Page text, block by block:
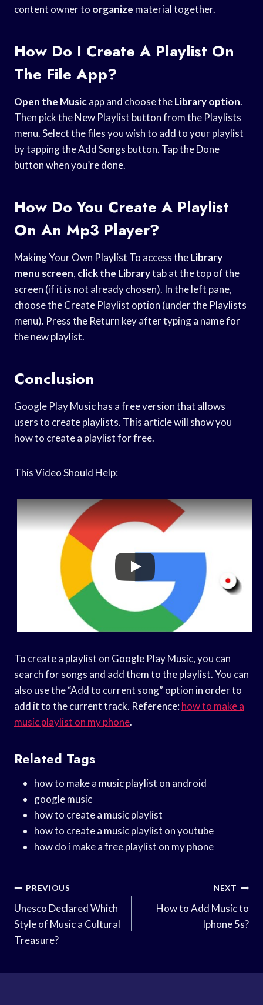
content owner to organize material together.
How Do I Create A Playlist On
The File App?
Open the Musicapp and choose theLibrary option.
Then pick the New Playlist button from the Playlists
menu. Select the files you wish to add to your playlist
by tapping the Add Songs button. Tap the Done
button when you’re done.
How Do You Create A Playlist
On An Mp3 Player?
Making Your Own Playlist To access theLibrary
menu screen, click the Librarytab at the top of the
screen (if it is not already chosen). In the left pane,
choose the Create Playlist option (under the Playlists
menu). Press the Return key after typing a name for
the new playlist.
Conclusion
Google Play Music has a free version that allows
users to create playlists. This article will show you
how to create a playlist for free.
This Video Should Help:
To create a playlist on Google Play Music, you can
search for songs and add them to the playlist. You can
also use the “Add to current song” option in order to
add it to the current track. Reference:how to make a
music playlist on my phone.
Related Tags
how to make a music playlist on android
google music
how to create a music playlist
how to create a music playlist on youtube
how do i make a free playlist on my phone
Post
Navigation
PREVIOUS
Unesco Declared Which
Style of Music a Cultural
Treasure?
NEXT
How to Add Music to
Iphone 5s?